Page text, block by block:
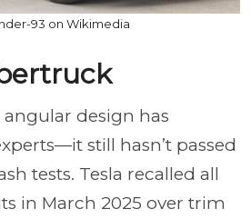
93 on Wikimedia
angular design has
still hasn’t passed
tests. Tesla recalled all
in March 2025 over trim